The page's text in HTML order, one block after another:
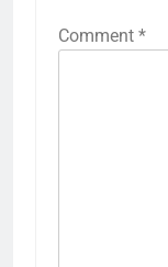
Comment *